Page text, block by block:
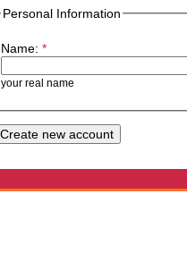
Personal Information
Name: *
your real name